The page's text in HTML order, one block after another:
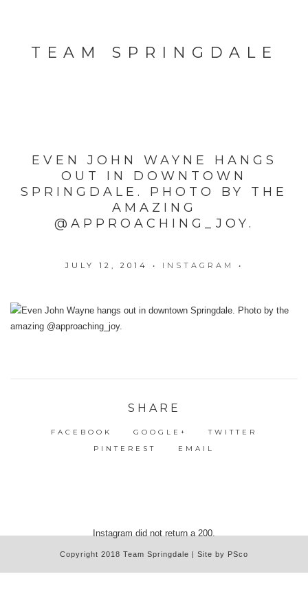
TEAM SPRINGDALE
EVEN JOHN WAYNE HANGS
OUT IN DOWNTOWN
SPRINGDALE. PHOTO BY THE
AMAZING
@APPROACHING_JOY.
JULY 12, 2014 • INSTAGRAM •
SHARE
FACEBOOK GOOGLE+
TWITTER
PINTEREST
EMAIL
Instagram did not return a 200.
Copyright 2018 Team Springdale | Site by PSco